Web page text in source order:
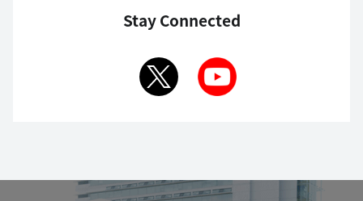
Stay Connected